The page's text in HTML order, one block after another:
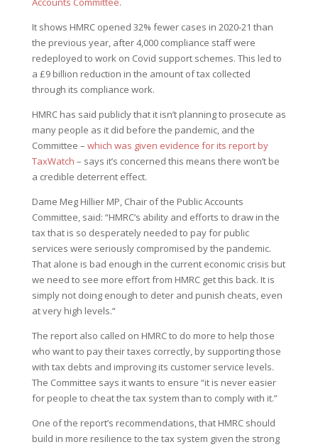
It shows HMRC opened 32% fewer cases in 2020-21 than
the previous year, after 4,000 compliance staff were
redeployed to work on Covid support schemes. This led to
a £9 billion reduction in the amount of tax collected
through its compliance work.
HMRC has said publicly that it isn’t planning to prosecute as
many people as it did before the pandemic, and the
Committee – which was given evidence for its report by
TaxWatch – says it’s concerned this means there won’t be
a credible deterrent effect.
Dame Meg Hillier MP, Chair of the Public Accounts
Committee, said: “HMRC’s ability and efforts to draw in the
tax that is so desperately needed to pay for public
services were seriously compromised by the pandemic.
That alone is bad enough in the current economic crisis but
we need to see more effort from HMRC get this back. It is
simply not doing enough to deter and punish cheats, even
at very high levels.”
The report also called on HMRC to do more to help those
who want to pay their taxes correctly, by supporting those
with tax debts and improving its customer service levels.
The Committee says it wants to ensure “it is never easier
for people to cheat the tax system than to comply with it.”
One of the report’s recommendations, that HMRC should
build in more resilience to the tax system given the strong